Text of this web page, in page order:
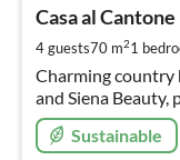
Casa al Cantone
4 guests70 m21
Charming country
and Siena Beauty,
Tuscany.
pool for exclusive
Sustainable